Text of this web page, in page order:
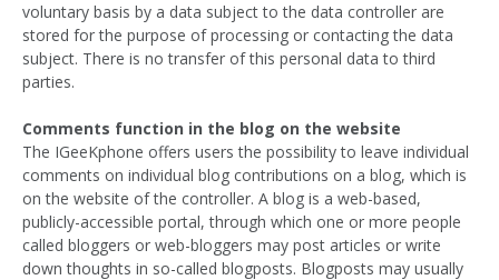
voluntary basis by a data subject to the data controller are
stored for the purpose of processing or contacting the data
subject. There is no transfer of this personal data to third
parties.
Comments function in the blog on the website
The IGeeKphone offers users the possibility to leave individual
comments on individual blog contributions on a blog, which is
on the website of the controller. A blog is a web-based,
publicly-accessible portal, through which one or more people
called bloggers or web-bloggers may post articles or write
down thoughts in so-called blogposts. Blogposts may usually